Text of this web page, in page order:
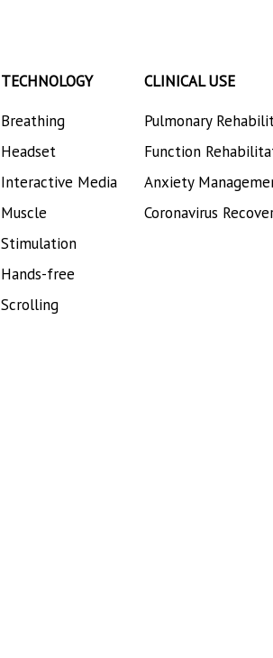
TECHNOLOGY
Breathing
Headset
Interactive Media
Muscle
Stimulation
Hands-free
Scrolling
CLINICAL USE
Pulmonary
Function
Anxiety
Coronavirus